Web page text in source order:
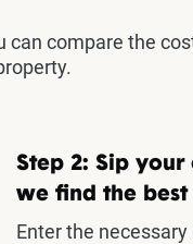
can compare the
Step 2: Sip
we find the best
Enter the